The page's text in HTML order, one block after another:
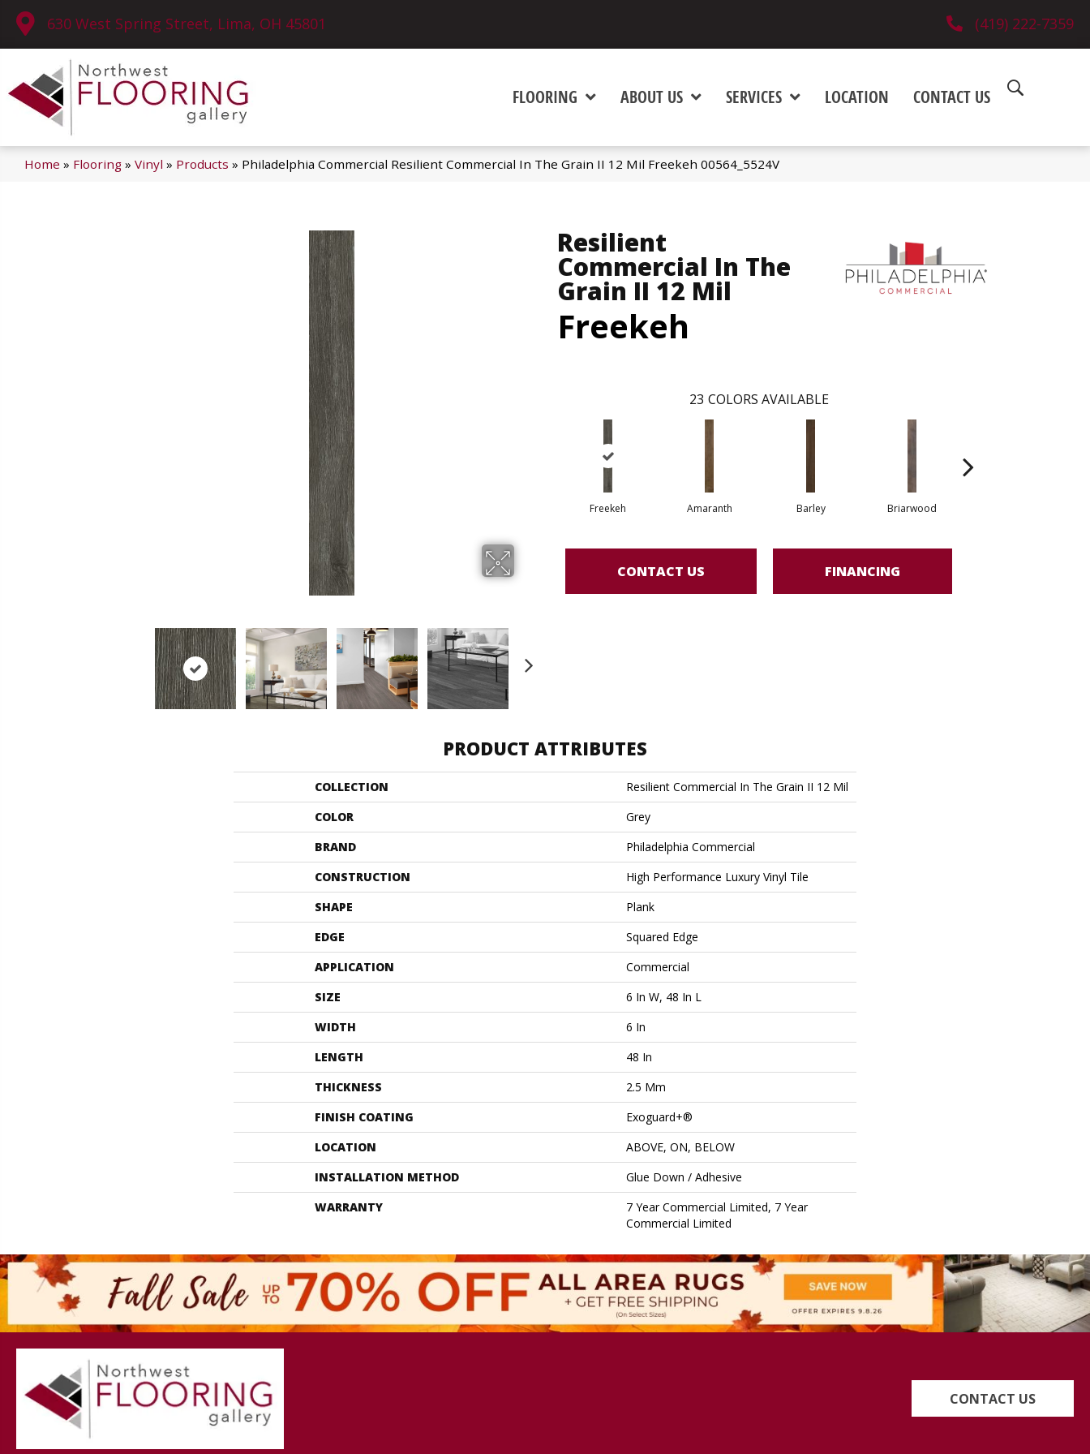
630 West Spring Street, Lima, OH 45801 (419) 222-7359
FLOORING ABOUT US SERVICES LOCATION CONTACT US
Home » Flooring » Vinyl » Products » Philadelphia Commercial Resilient Commercial In The Grain II 12 Mil Freekeh 00564_5524V
Resilient
Commercial In The
Grain II 12 Mil
Freekeh
23 COLORS AVAILABLE
Freekeh Amaranth Barley Briarwood
CONTACT US FINANCING
PRODUCT ATTRIBUTES
COLLECTION
Resilient Commercial In The Grain II 12 Mil
COLOR
Grey
BRAND
Philadelphia Commercial
CONSTRUCTION
High Performance Luxury Vinyl Tile
SHAPE
Plank
EDGE
Squared Edge
APPLICATION
Commercial
SIZE
6 In W, 48 In L
WIDTH
6 In
LENGTH
48 In
THICKNESS
2.5 Mm
FINISH COATING
Exoguard+®
LOCATION
ABOVE, ON, BELOW
INSTALLATION METHOD
Glue Down / Adhesive
WARRANTY
7 Year Commercial Limited, 7 Year
Commercial Limited
CONTACT US